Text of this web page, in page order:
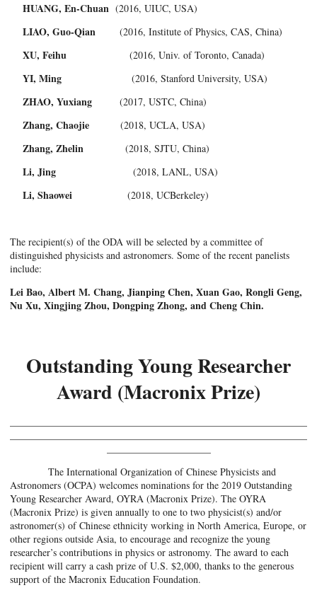
HUANG, En-Chuan (2016, UIUC, USA)
LIAO, Guo-Qian (2016, Institute of Physics, CAS, China)
XU, Feihu (2016, Univ. of Toronto, Canada)
YI, Ming (2016, Stanford University, USA)
ZHAO, Yuxiang (2017, USTC, China)
Zhang, Chaojie (2018, UCLA, USA)
Zhang, Zhelin (2018, SJTU, China)
Li, Jing (2018, LANL, USA)
Li, Shaowei (2018, UCBerkeley)
The recipient(s) of the ODA will be selected by a committee of
distinguished physicists and astronomers. Some of the recent panelists
include:
Lei Bao, Albert M. Chang, Jianping Chen, Xuan Gao, Rongli Geng,
Nu Xu, Xingjing Zhou, Dongping Zhong, and Cheng Chin.
Outstanding Young Researcher
Award (Macronix Prize)
The International Organization of Chinese Physicists and
Astronomers (OCPA) welcomes nominations for the 2019 Outstanding
Young Researcher Award, OYRA (Macronix Prize). The OYRA
(Macronix Prize) is given annually to one to two physicist(s) and/or
astronomer(s) of Chinese ethnicity working in North America, Europe, or
other regions outside Asia, to encourage and recognize the young
researcher’s contributions in physics or astronomy. The award to each
recipient will carry a cash prize of U.S. $2,000, thanks to the generous
support of the Macronix Education Foundation.